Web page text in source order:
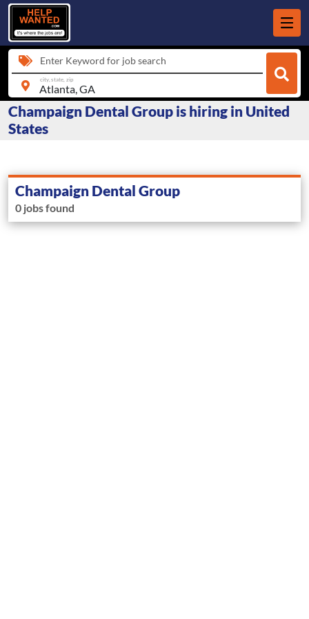
Enter Keyword for job search
city, state, zip
Champaign Dental Group is hiring in United
States
Champaign Dental Group
0 jobs found